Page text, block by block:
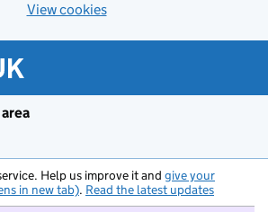
View cookies
Help us improve it and give your
in new tab). Read the latest updates